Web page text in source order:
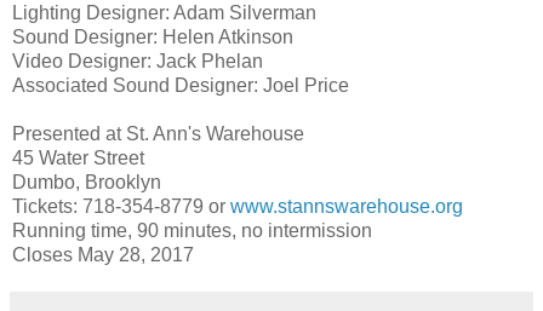
Lighting Designer: Adam Silverman
Sound Designer: Helen Atkinson
Video Designer: Jack Phelan
Associated Sound Designer: Joel Price
Presented at St. Ann's Warehouse
45 Water Street
Dumbo, Brooklyn
Tickets: 718-354-8779 or www.stannswarehouse.org
Running time, 90 minutes, no intermission
Closes May 28, 2017